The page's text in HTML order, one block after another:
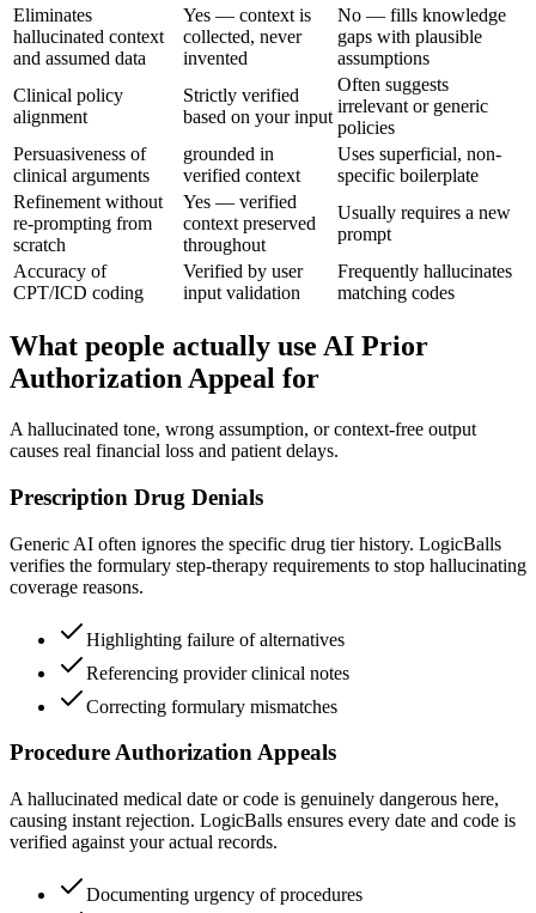
Eliminates
hallucinated context
and assumed data
Yes — context is
collected, never
invented
No — fills knowledge
gaps with plausible
assumptions
Clinical policy
alignment
Strictly verified
based on your input
Often suggests
irrelevant or generic
policies
Persuasiveness of
clinical arguments
grounded in
verified context
Uses superficial, non-
specific boilerplate
Refinement without
re-prompting from
scratch
Yes — verified
context preserved
throughout
Usually requires a new
prompt
Accuracy of
CPT/ICD coding
Verified by user
input validation
Frequently hallucinates
matching codes
What people actually use AI Prior
Authorization Appeal for
A hallucinated tone, wrong assumption, or context-free output
causes real financial loss and patient delays.
Prescription Drug Denials
Generic AI often ignores the specific drug tier history. LogicBalls
verifies the formulary step-therapy requirements to stop hallucinating
coverage reasons.
Highlighting failure of alternatives
Referencing provider clinical notes
Correcting formulary mismatches
Procedure Authorization Appeals
A hallucinated medical date or code is genuinely dangerous here,
causing instant rejection. LogicBalls ensures every date and code is
verified against your actual records.
Documenting urgency of procedures